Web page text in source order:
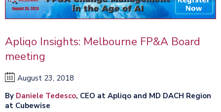
Apliqo Insights: Melbourne FP&A Board
meeting
August 23, 2018
By Daniele Tedesco, CEO at Apliqo and MD DACH Region
at Cubewise